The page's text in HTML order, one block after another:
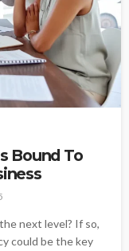
Bound To
next level? If so,
could be the key